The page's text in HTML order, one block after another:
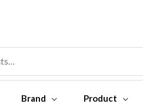
Brand Product